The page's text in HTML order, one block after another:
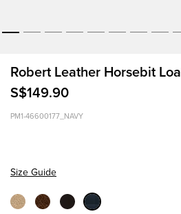
Robert Leather Horsebit
S$149.90
PM1-46600177_NAVY
Size Guide